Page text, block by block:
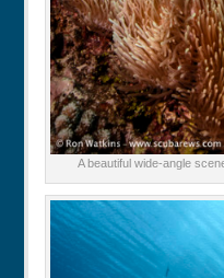
A beautiful wide-angle